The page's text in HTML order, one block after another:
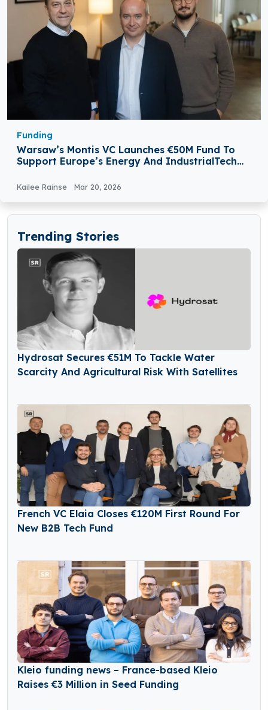
Funding
Warsaw’s Montis VC Launches €50M Fund To
Support Europe’s Energy And IndustrialTech
Kailee Rainse Mar 20, 2026
Trending Stories
Hydrosat Secures €51M To Tackle Water
Scarcity And Agricultural Risk With Satellites
French VC Elaia Closes €120M First Round For
New B2B Tech Fund
Kleio funding news – France-based Kleio
Raises €3 Million in Seed Funding